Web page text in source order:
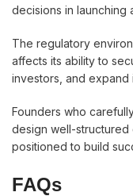
decisions in launching
The regulatory
affects its ability to
investors, and expand
Founders who
design well-
positioned to build
FAQs